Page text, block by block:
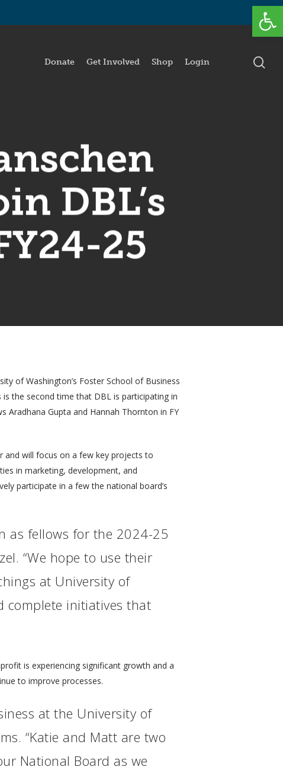
Donate Get Involved Shop Login
DBL’s
25
of Washington’s Foster School of Business
the second time that DBL is participating in
Gupta and Hannah Thornton in FY
and will focus on a few key projects to
in marketing, development, and
participate in a few the national board’s
as fellows for the 2024-25
“We hope to use their
at University of
complete initiatives that
is experiencing significant growth and a
to improve processes.
at the University of
“Katie and Matt are two
National Board as we